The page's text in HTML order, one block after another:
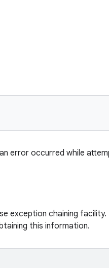
error occurred while
exception chaining facility.
this information.